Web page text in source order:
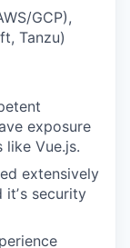
GCP),
Tanzu)
exposure
Vue.js.
extensively
itʼs security